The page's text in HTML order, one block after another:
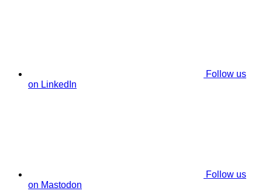
Follow us
on LinkedIn
Follow us
on Mastodon